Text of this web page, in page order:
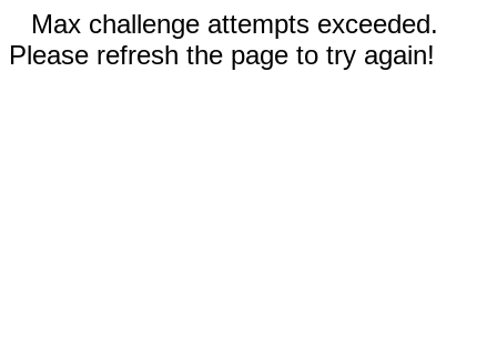
Max challenge attempts exceeded.
Please refresh the page to try again!